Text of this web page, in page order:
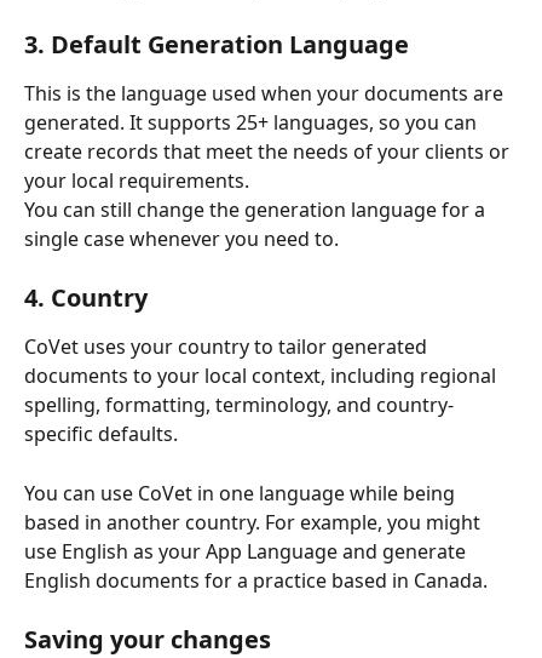
3. Default Generation Language
This is the language used when your documents are
generated. It supports 25+ languages, so you can
create records that meet the needs of your clients or
your local requirements.
You can still change the generation language for a
single case whenever you need to.
4. Country
CoVet uses your country to tailor generated
documents to your local context, including regional
spelling, formatting, terminology, and country-
specific defaults.
You can use CoVet in one language while being
based in another country. For example, you might
use English as your App Language and generate
English documents for a practice based in Canada.
Saving your changes